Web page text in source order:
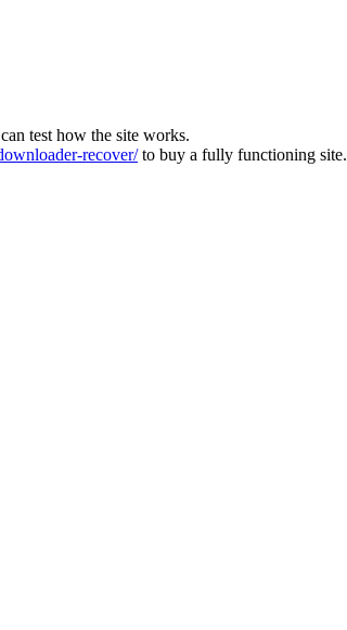
test how the site works.
recover/to buy a fully functioning site.